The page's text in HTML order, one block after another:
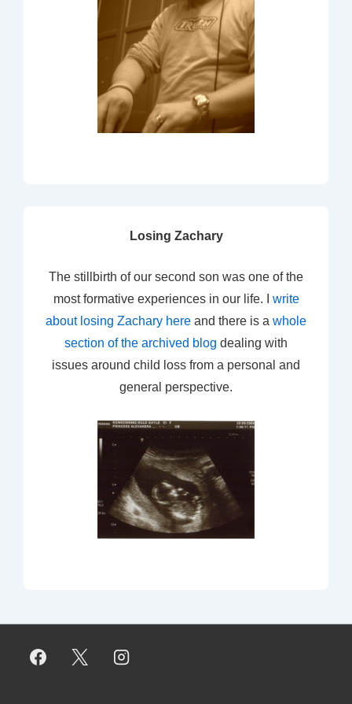
Losing Zachary
The stillbirth of our second son was one of the
most formative experiences in our life. I write
about losing Zachary here and there is a whole
section of the archived blog dealing with
issues around child loss from a personal and
general perspective.